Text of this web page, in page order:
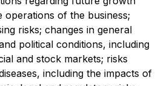
operations of the business;
risks; changes in general
political conditions, including
and stock markets; risks
including the impacts of